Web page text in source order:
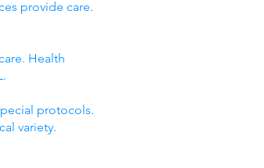
provide care.
Health
protocols.
variety.